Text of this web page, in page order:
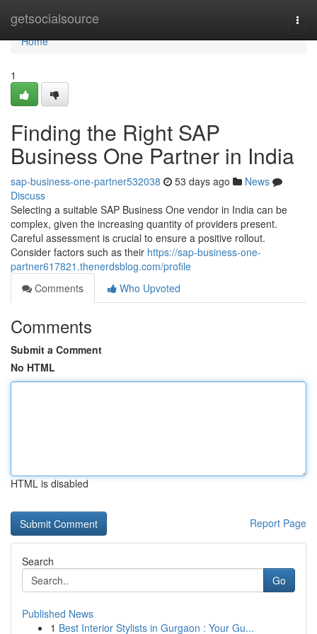
getsocialsource
Home
Home
1
Finding the Right SAP
Business One Partner in India
sap-business-one-partner532038 53 days ago
News
Discuss
Selecting a suitable SAP Business One vendor in India can be
complex, given the increasing quantity of providers present.
Careful assessment is crucial to ensure a positive rollout.
Consider factors such as their https://sap-business-one-
partner617821.thenerdsblog.com/profile
Comments
Who Upvoted
Comments
Submit a Comment
No HTML
HTML is disabled
Report Page
Search
Go
Published News
1 Best Interior Stylists in Gurgaon : Your Gu...